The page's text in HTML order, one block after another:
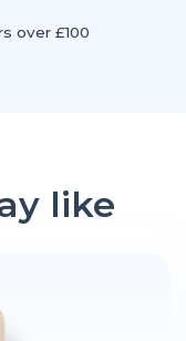
over £100
like